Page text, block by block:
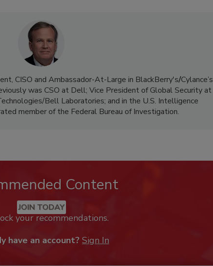
CISO and Ambassador-At-Large in BlackBerry's/Cylance’s
was CSO at Dell; Vice President of Global Security at
Bell Laboratories; and in the U.S. Intelligence
member of the Federal Bureau of Investigation.
Content
JOIN TODAY
your recommendations.
have an account? Sign In